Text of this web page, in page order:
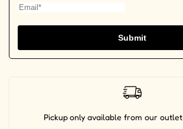
Submit
Pickup only available from our outlet